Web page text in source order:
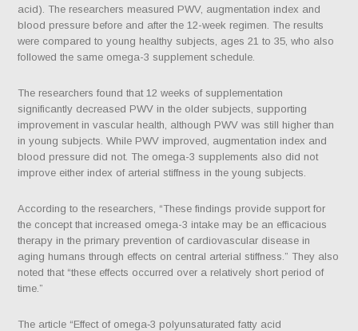
acid). The researchers measured PWV, augmentation index and
blood pressure before and after the 12-week regimen. The results
were compared to young healthy subjects, ages 21 to 35, who also
followed the same omega-3 supplement schedule.
The researchers found that 12 weeks of supplementation
significantly decreased PWV in the older subjects, supporting
improvement in vascular health, although PWV was still higher than
in young subjects. While PWV improved, augmentation index and
blood pressure did not. The omega-3 supplements also did not
improve either index of arterial stiffness in the young subjects.
According to the researchers, “These findings provide support for
the concept that increased omega-3 intake may be an efficacious
therapy in the primary prevention of cardiovascular disease in
aging humans through effects on central arterial stiffness.” They also
noted that “these effects occurred over a relatively short period of
time.”
The article “Effect of omega‐3 polyunsaturated fatty acid